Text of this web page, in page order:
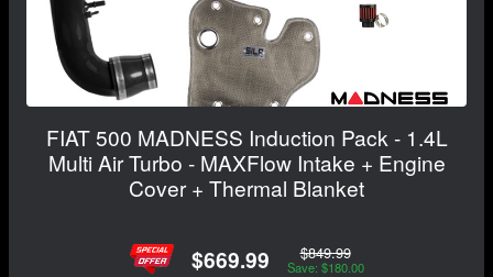
FIAT 500 MADNESS Induction Pack - 1.4L
Multi Air Turbo - MAXFlow Intake + Engine
Cover + Thermal Blanket
$669.99 $849.99
Save: $180.00